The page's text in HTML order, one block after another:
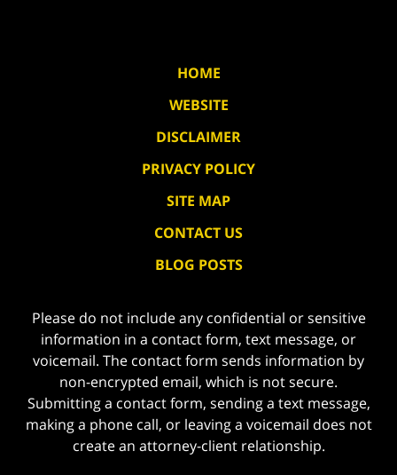
HOME
WEBSITE
DISCLAIMER
PRIVACY POLICY
SITE MAP
CONTACT US
BLOG POSTS
Please do not include any confidential or sensitive
information in a contact form, text message, or
voicemail. The contact form sends information by
non-encrypted email, which is not secure.
Submitting a contact form, sending a text message,
making a phone call, or leaving a voicemail does not
create an attorney-client relationship.